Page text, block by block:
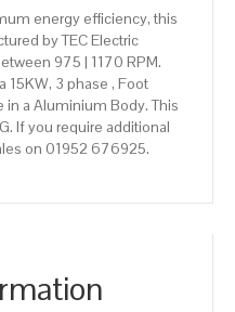
energy efficiency, this
by TEC Electric
975 | 1170 RPM.
15KW, 3 phase , Foot
a Aluminium Body. This
If you require additional
on 01952 676925.